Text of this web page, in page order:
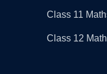
Class 11
Class 12